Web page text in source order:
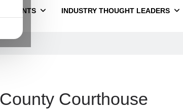
EVENTS INDUSTRY THOUGHT LEADERS
Courthouse